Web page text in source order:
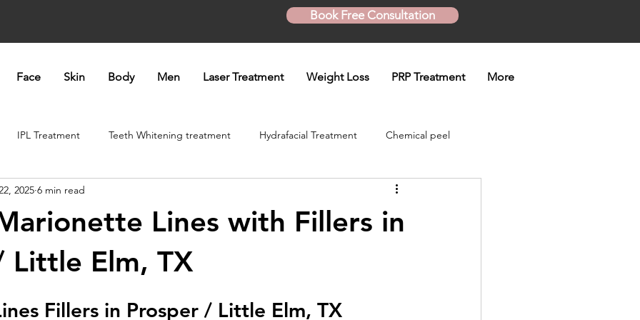
Book Free Consultation
Face Skin Body Men Laser Treatment Weight Loss PRP Treatment More
IPL Treatment Teeth Whitening treatment Hydrafacial Treatment Chemical peel
Microneedling Treatment
Skinpen Microneedling Kybella Injection
Hand Rejuvenation Lip enhancement O shot Plasma Pen treatment
Lines with Fillers in
Little Elm, TX
2025 6 min read
Fillers in Prosper / Little Elm, TX